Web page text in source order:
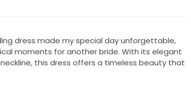
dress made my special day unforgettable,
moments for another bride. With its elegant
this dress offers a timeless beauty that